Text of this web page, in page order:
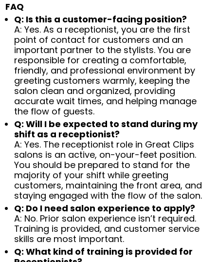
FAQ
Q: Is this a customer-facing position?
A: Yes. As a receptionist, you are the first
point of contact for customers and an
important partner to the stylists. You are
responsible for creating a comfortable,
friendly, and professional environment by
greeting customers warmly, keeping the
salon clean and organized, providing
accurate wait times, and helping manage
the flow of guests.
Q: Will I be expected to stand during my
shift as a receptionist?
A: Yes. The receptionist role in Great Clips
salons is an active, on-your-feet position.
You should be prepared to stand for the
majority of your shift while greeting
customers, maintaining the front area, and
staying engaged with the flow of the salon.
Q: Do I need salon experience to apply?
A: No. Prior salon experience isn’t required.
Training is provided, and customer service
skills are most important.
Q: What kind of training is provided for